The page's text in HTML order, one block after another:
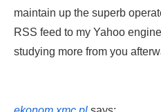
maintain up the superb
RSS feed to my Yahoo
studying more from you